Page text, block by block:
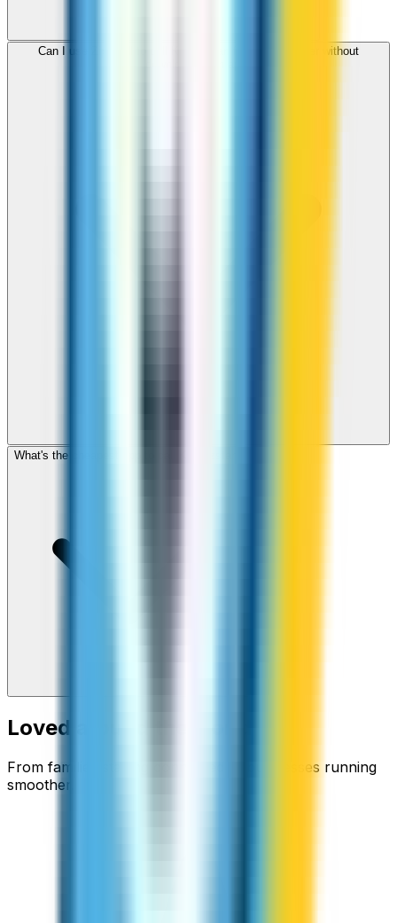
Can I use ZippCall to call Kyrgyzstan from my browser without
What's the cheapest app to call Kyrgyzstan?
Loved around the world
From families staying connected to businesses running
smoother.